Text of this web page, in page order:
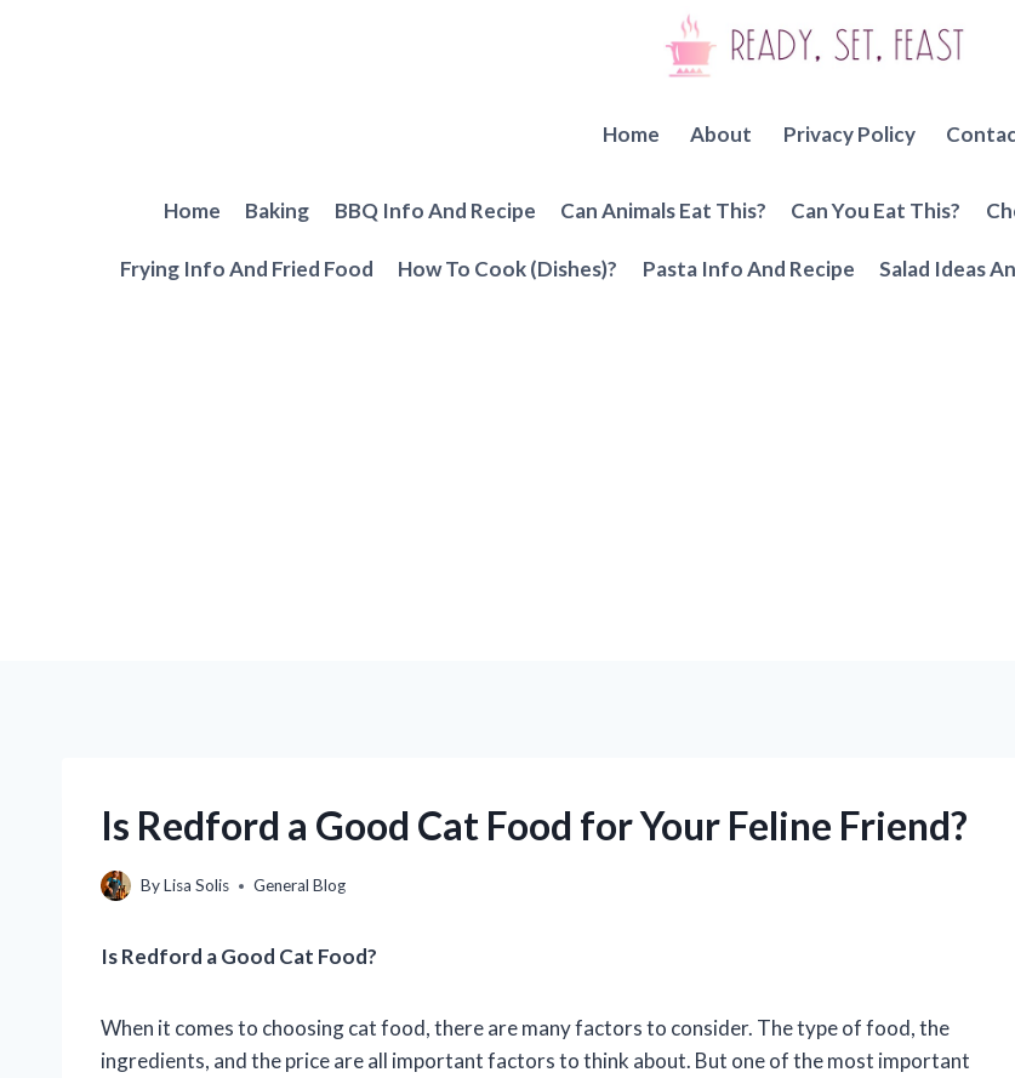
Home About Privacy Policy
Home Baking BBQ Info And Recipe Can Animals Eat This? Can You Eat This?
Frying Info And Fried Food How To Cook (Dishes)? Pasta Info And Recipe Salad Ideas
Is Redford a Good Cat Food for Your Feline Friend?
ByLisa Solis General Blog
Is Redford a Good Cat Food?
When it comes to choosing cat food, there are many factors to consider. The type of food, the
ingredients, and the price are all important factors to think about. But one of the most important